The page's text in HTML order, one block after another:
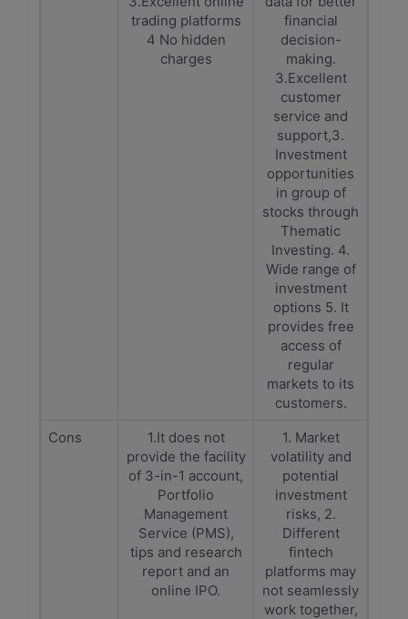
trading platforms
4 No hidden
charges
financial
decision-
making.
3.Excellent
customer
service and
support,3.
Investment
opportunities
in group of
stocks through
Thematic
Investing. 4.
Wide range of
investment
options 5. It
provides free
access of
regular
markets to its
customers.
Cons
1.It does not
provide the facility
of 3-in-1 account,
Portfolio
Management
Service (PMS),
tips and research
report and an
online IPO.
1. Market
volatility and
potential
investment
risks, 2.
Different
fintech
platforms may
not seamlessly
work together,